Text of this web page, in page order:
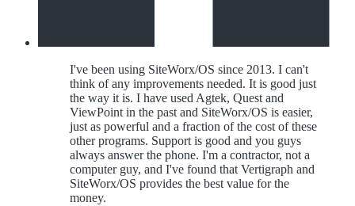
I've been using SiteWorx/OS since 2013. I can't
think of any improvements needed. It is good just
the way it is. I have used Agtek, Quest and
ViewPoint in the past and SiteWorx/OS is easier,
just as powerful and a fraction of the cost of these
other programs. Support is good and you guys
always answer the phone. I'm a contractor, not a
computer guy, and I've found that Vertigraph and
SiteWorx/OS provides the best value for the
money.